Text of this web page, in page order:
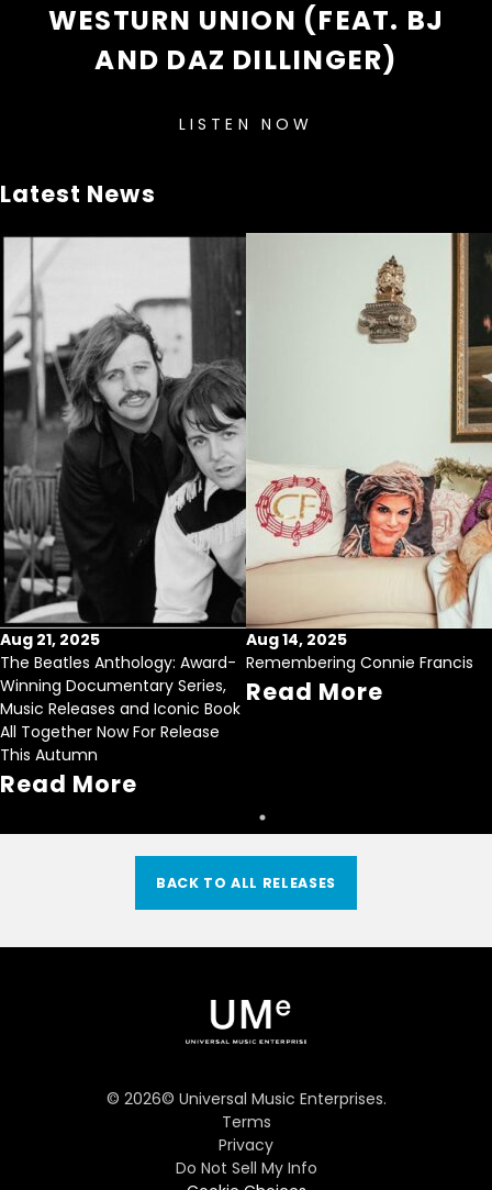
WESTURN UNION (FEAT. BJ
AND DAZ DILLINGER)
LISTEN NOW
Latest News
Aug 21, 2025
The Beatles Anthology: Award-
Winning Documentary Series,
Music Releases and Iconic Book
All Together Now For Release
This Autumn
Read More
Aug 14, 2025
Remembering Connie Francis
Read More
BACK TO ALL RELEASES
© 2026© Universal Music Enterprises.
Terms
Privacy
Do Not Sell My Info